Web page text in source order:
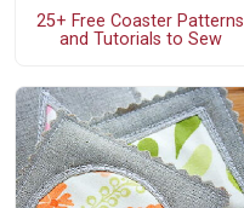
25+ Free Coaster Patterns
and Tutorials to Sew